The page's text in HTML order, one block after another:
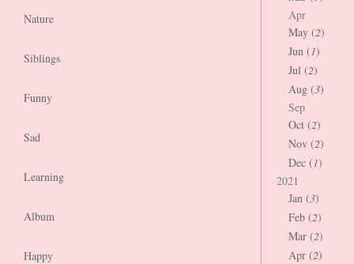
Nature
Siblings
Funny
Sad
Learning
Album
Happy
Apr
May (2)
Jun (1)
Jul (2)
Aug (3)
Sep
Oct (2)
Nov (2)
Dec (1)
2021
Jan (3)
Feb (2)
Mar (2)
Apr (2)